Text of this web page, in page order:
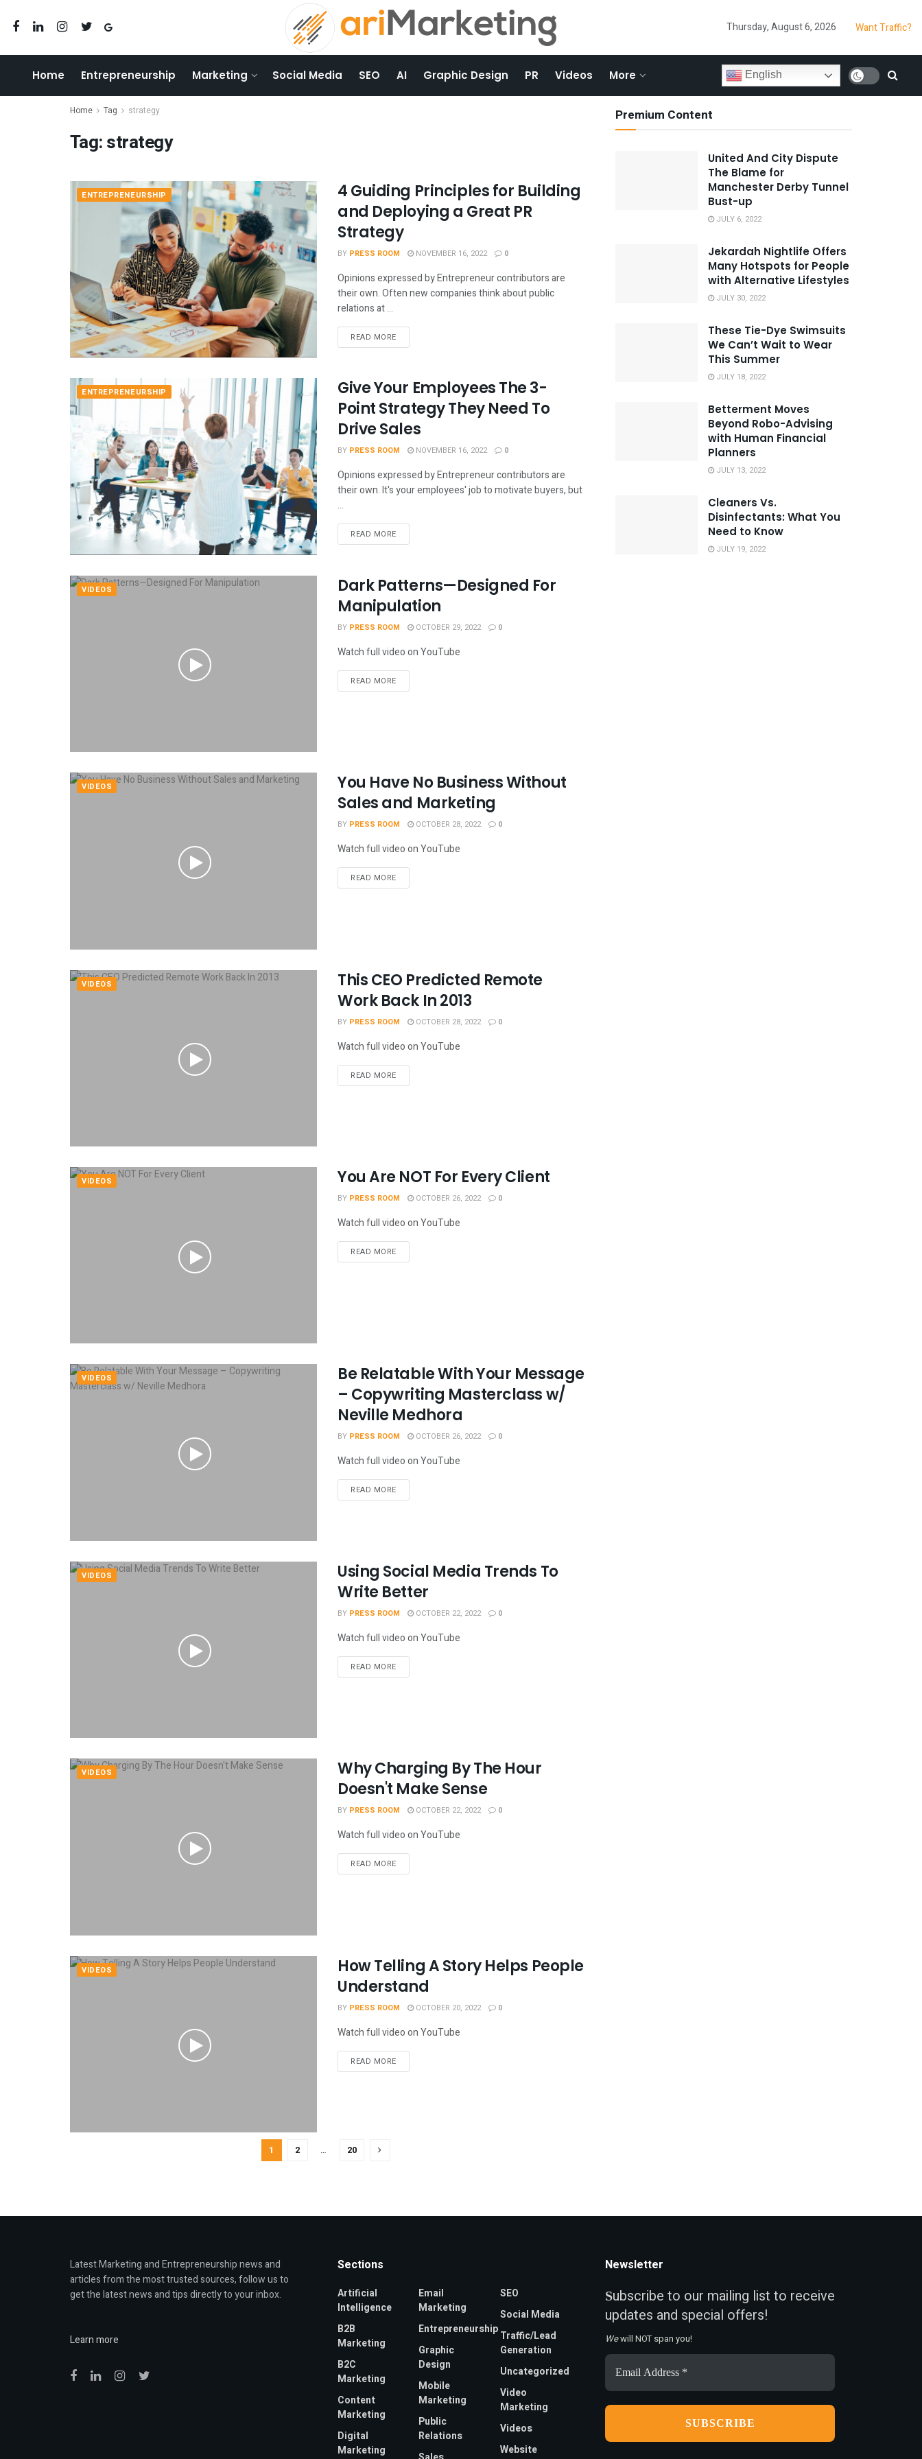
Thursday, August 6, 2026 Want Traffic?
Home Entrepreneurship Marketing Social Media SEO AI Graphic Design PR Videos More English
Home Tag strategy
Tag:strategy
ENTREPRENEURSHIP
4 Guiding Principles for Building
and Deploying a Great PR
Strategy
BY PRESS ROOM NOVEMBER 16, 2022 0
Opinions expressed by Entrepreneur contributors are
their own. Often new companies think about public
relations at ...
READ MORE
ENTREPRENEURSHIP
Give Your Employees The 3-
Point Strategy They Need To
Drive Sales
BY PRESS ROOM NOVEMBER 16, 2022 0
Opinions expressed by Entrepreneur contributors are
their own. It's your employees' job to motivate buyers, but
...
READ MORE
VIDEOS
Dark Patterns—Designed For
Manipulation
BY PRESS ROOM OCTOBER 29, 2022 0
Watch full video on YouTube
READ MORE
VIDEOS
You Have No Business Without
Sales and Marketing
BY PRESS ROOM OCTOBER 28, 2022 0
Watch full video on YouTube
READ MORE
VIDEOS
This CEO Predicted Remote
Work Back In 2013
BY PRESS ROOM OCTOBER 28, 2022 0
Watch full video on YouTube
READ MORE
VIDEOS You Are NOT For Every Client
BY PRESS ROOM OCTOBER 26, 2022 0
Watch full video on YouTube
READ MORE
VIDEOS
Be Relatable With Your Message
– Copywriting Masterclass w/
Neville Medhora
BY PRESS ROOM OCTOBER 26, 2022 0
Watch full video on YouTube
READ MORE
VIDEOS
Using Social Media Trends To
Write Better
BY PRESS ROOM OCTOBER 22, 2022 0
Watch full video on YouTube
READ MORE
VIDEOS
Why Charging By The Hour
Doesn't Make Sense
BY PRESS ROOM OCTOBER 22, 2022 0
Watch full video on YouTube
READ MORE
VIDEOS
How Telling A Story Helps People
Understand
BY PRESS ROOM OCTOBER 20, 2022 0
Watch full video on YouTube
READ MORE
1 2 … 20
Premium Content
United And City Dispute
The Blame for
Manchester Derby Tunnel
Bust-up
JULY 6, 2022
Jekardah Nightlife Offers
Many Hotspots for People
with Alternative Lifestyles
JULY 30, 2022
These Tie-Dye Swimsuits
We Can’t Wait to Wear
This Summer
JULY 18, 2022
Betterment Moves
Beyond Robo-Advising
with Human Financial
Planners
JULY 13, 2022
Cleaners Vs.
Disinfectants: What You
Need to Know
JULY 19, 2022
Latest Marketing and Entrepreneurship news and
articles from the most trusted sources, follow us to
get the latest news and tips directly to your inbox.
Learn more
Sections
Artificial
Intelligence
B2B
Marketing
B2C
Marketing
Content
Marketing
Digital
Marketing
Email
Marketing
Entrepreneurship
Graphic
Design
Mobile
Marketing
Public
Relations
SEO
Social Media
Traffic/Lead
Generation
Uncategorized
Video
Marketing
Videos
Website
Newsletter
Subscribe to our mailing list to receive
updates and special offers!
Wewill NOT span you!
Email
Address
*